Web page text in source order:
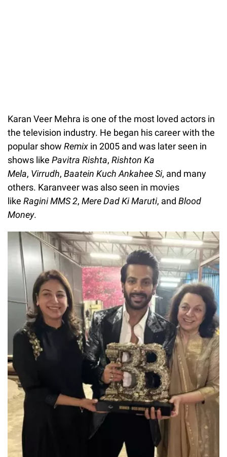
Karan Veer Mehra is one of the most loved actors in
the television industry. He began his career with the
popular show Remix in 2005 and was later seen in
shows like Pavitra Rishta, Rishton Ka
Mela, Virrudh, Baatein Kuch Ankahee Si, and many
others. Karanveer was also seen in movies
like Ragini MMS 2, Mere Dad Ki Maruti, and Blood
Money.